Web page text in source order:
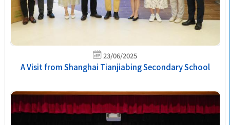
23/06/2025
A Visit from Shanghai Tianjiabing Secondary School